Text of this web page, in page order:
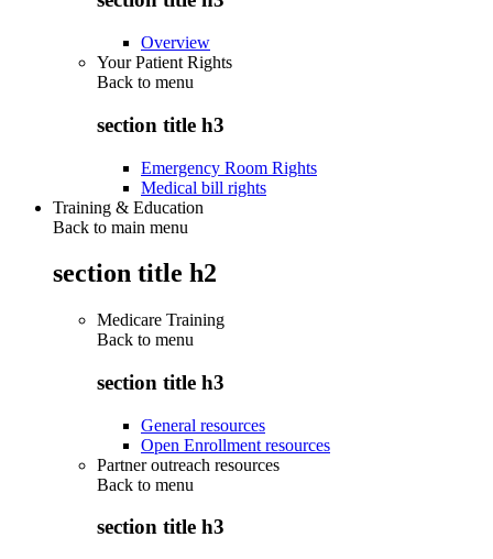
Overview
Your Patient Rights
Back to menu
section title h3
Emergency Room Rights
Medical bill rights
Training & Education
Back to main menu
section title h2
Medicare Training
Back to menu
section title h3
General resources
Open Enrollment resources
Partner outreach resources
Back to menu
section title h3